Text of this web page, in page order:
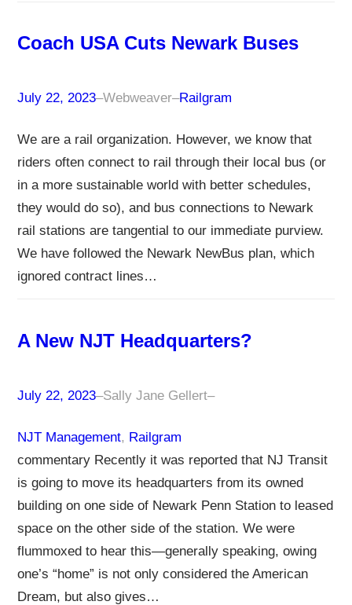
Coach USA Cuts Newark Buses
July 22, 2023–Webweaver–Railgram
We are a rail organization. However, we know that
riders often connect to rail through their local bus (or
in a more sustainable world with better schedules,
they would do so), and bus connections to Newark
rail stations are tangential to our immediate purview.
We have followed the Newark NewBus plan, which
ignored contract lines…
A New NJT Headquarters?
July 22, 2023–Sally Jane Gellert–
NJT Management, Railgram
commentary Recently it was reported that NJ Transit
is going to move its headquarters from its owned
building on one side of Newark Penn Station to leased
space on the other side of the station. We were
flummoxed to hear this—generally speaking, owing
one’s “home” is not only considered the American
Dream, but also gives…